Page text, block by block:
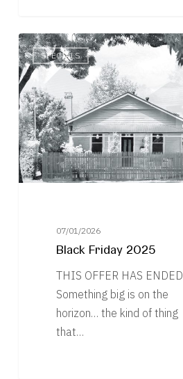
Black
Friday
2025
SPECIALS
07/01/2026
Black Friday 2025
THIS OFFER HAS ENDED
Something big is on the
horizon… the kind of thing
that…